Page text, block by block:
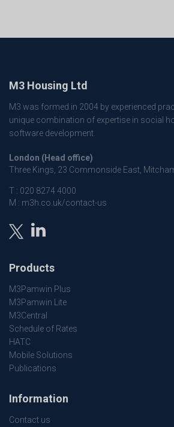
M3 Housing Ltd
M3 was formed in 2004 by experienced
unique combination of expertise in social
software development.
London (Head office)
Three Kings, 23 Commonside East,
T : 020 8274 4000
M : m3h.co.uk/contact-us
Products
M3Pamwin Plus
M3Pamwin Lite
M3Central
Schedule of Rates
HATC
Mobile Solutions
Publications
Information
Contact us